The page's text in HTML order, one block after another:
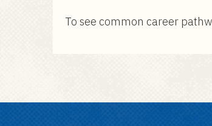
To see common career